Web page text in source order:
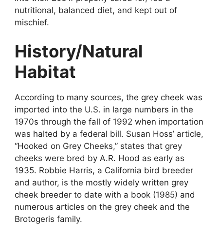
nutritional, balanced diet, and kept out of
mischief.
History/Natural
Habitat
According to many sources, the grey cheek was
imported into the U.S. in large numbers in the
1970s through the fall of 1992 when importation
was halted by a federal bill. Susan Hoss’ article,
“Hooked on Grey Cheeks,” states that grey
cheeks were bred by A.R. Hood as early as
1935. Robbie Harris, a California bird breeder
and author, is the mostly widely written grey
cheek breeder to date with a book (1985) and
numerous articles on the grey cheek and the
Brotogeris family.